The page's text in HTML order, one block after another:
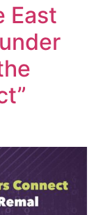
East